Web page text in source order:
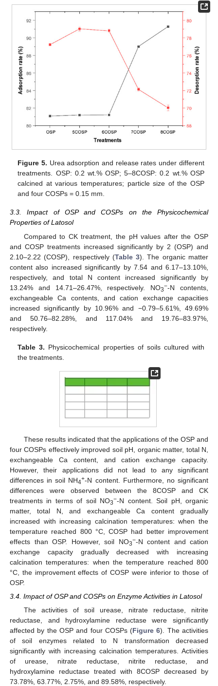
Figure 5. Urea adsorption and release rates under different
treatments. OSP: 0.2 wt.% OSP; 5–8COSP: 0.2 wt.% OSP
calcined at various temperatures; particle size of the OSP
and four COSPs = 0.15 mm.
3.3. Impact of OSP and COSPs on the Physicochemical
Properties of Latosol
Compared to CK treatment, the pH values after the OSP
and COSP treatments increased significantly by 2 (OSP) and
2.10–2.22 (COSP), respectively (Table 3). The organic matter
content also increased significantly by 7.54 and 6.17–13.10%,
respectively, and total N content increased significantly by
13.24% and 14.71–26.47%, respectively. NO3−-N contents,
exchangeable Ca contents, and cation exchange capacities
increased significantly by 10.96% and −0.79–5.61%, 49.69%
and 50.76–82.28%, and 117.04% and 19.76–83.97%,
respectively.
Table 3. Physicochemical properties of soils cultured with
the treatments.
These results indicated that the applications of the OSP and
four COSPs effectively improved soil pH, organic matter, total N,
exchangeable Ca content, and cation exchange capacity.
However, their applications did not lead to any significant
differences in soil NH4+-N content. Furthermore, no significant
differences were observed between the 8COSP and CK
treatments in terms of soil NO3−-N content. Soil pH, organic
matter, total N, and exchangeable Ca content gradually
increased with increasing calcination temperatures: when the
temperature reached 800 °C, COSP had better improvement
effects than OSP. However, soil NO3−-N content and cation
exchange capacity gradually decreased with increasing
calcination temperatures: when the temperature reached 800
°C, the improvement effects of COSP were inferior to those of
OSP.
3.4. Impact of OSP and COSPs on Enzyme Activities in Latosol
The activities of soil urease, nitrate reductase, nitrite
reductase, and hydroxylamine reductase were significantly
affected by the OSP and four COSPs (Figure 6). The activities
of soil enzymes related to N transformation decreased
significantly with increasing calcination temperatures. Activities
of urease, nitrate reductase, nitrite reductase, and
hydroxylamine reductase treated with 8COSP decreased by
73.78%, 63.77%, 2.75%, and 89.58%, respectively.